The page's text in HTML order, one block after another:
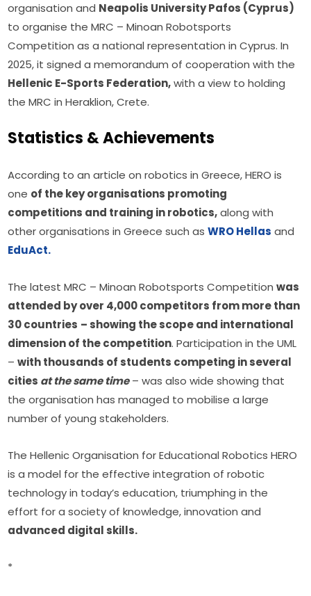
organisation and Neapolis University Pafos (Cyprus)
to organise the MRC – Minoan Robotsports
Competition as a national representation in Cyprus. In
Hellenic E-Sports Federation, with a view to holding
the MRC in Heraklion, Crete.
Statistics & Achievements
According to an article on robotics in Greece, HERO is
one of the key organisations promoting
competitions and training in robotics, along with
other organisations in Greece such as WRO Hellas
EduAct.
The latest MRC – Minoan Robotsports Competition was
attended by over 4,000 competitors from more than
30 countries – showing the scope and international
dimension of the competition. Participation in the UML
– with thousands of students competing in several
cities at the same time – was also wide showing that
the organisation has managed to mobilise a large
number of young stakeholders.
The Hellenic Organisation for Educational Robotics HERO
is a model for the effective integration of robotic
technology in today’s education, triumphing in the
advanced digital skills.
*